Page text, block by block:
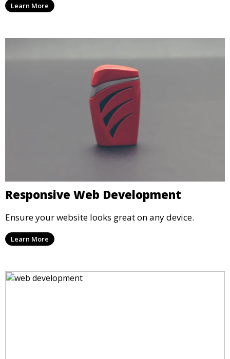
Learn More
Responsive Web Development
Ensure your website looks great on any device.
Learn More